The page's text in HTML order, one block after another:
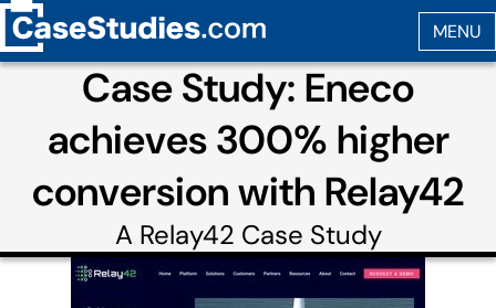
Case Study: Eneco
achieves 300% higher
conversion with Relay42
A Relay42 Case Study